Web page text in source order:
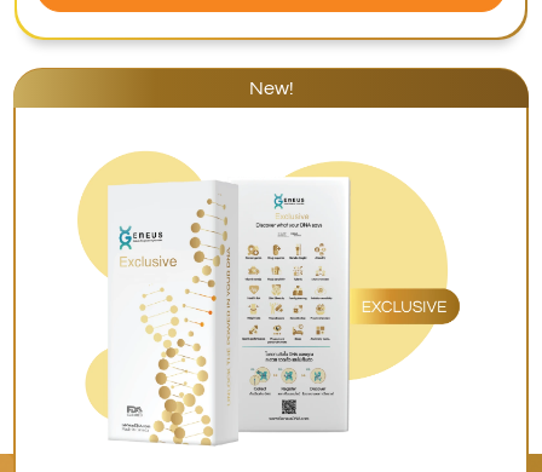
New!